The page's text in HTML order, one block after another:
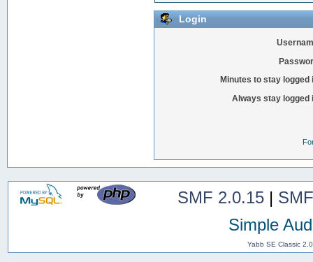
Login
Minutes to stay logged
Always stay logged
SMF 2.0.15|
Simple
Yabb SE Classic